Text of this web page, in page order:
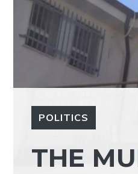
POLITICS
THE